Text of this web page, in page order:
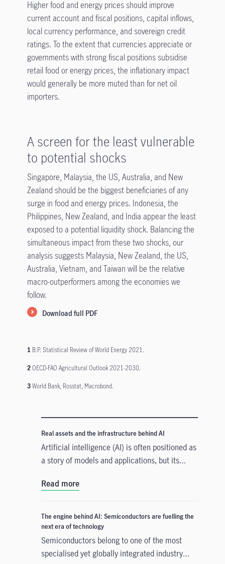
Higher food and energy prices should improve
current account and fiscal positions, capital inflows,
local currency performance, and sovereign credit
ratings. To the extent that currencies appreciate or
governments with strong fiscal positions subsidise
retail food or energy prices, the inflationary impact
would generally be more muted than for net oil
importers.
A screen for the least vulnerable
to potential shocks
Singapore, Malaysia, the US, Australia, and New
Zealand should be the biggest beneficiaries of any
surge in food and energy prices. Indonesia, the
Philippines, New Zealand, and India appear the least
exposed to a potential liquidity shock. Balancing the
simultaneous impact from these two shocks, our
analysis suggests Malaysia, New Zealand, the US,
Australia, Vietnam, and Taiwan will be the relative
macro-outperformers among the economies we
follow.
Download full PDF
1 B.P. Statistical Review of World Energy 2021.
2OECD-FAO Agricultural Outlook 2021-2030.
3World Bank, Rosstat, Macrobond.
Real assets and the infrastructure behind AI
Artificial intelligence (AI) is often positioned as
a story of models and applications, but its
tangible. Real assets such as data centres,
physical that supports AI development. As
structural forces reshape the investment
landscape, real assets are emerging as an
enabler of the AI buildout.
Read more
The engine behind AI: Semiconductors are fuelling the
next era of technology
Semiconductors belong to one of the most
specialised yet globally integrated industry